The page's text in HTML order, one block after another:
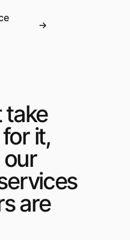
take
it,
are